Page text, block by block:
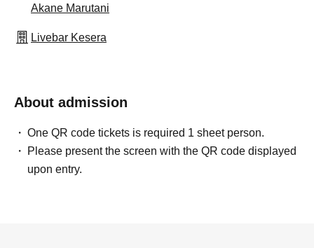
Akane Marutani
Livebar Kesera
About admission
One QR code tickets is required 1 sheet person.
Please present the screen with the QR code displayed
upon entry.